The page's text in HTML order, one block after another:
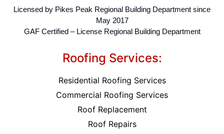
Licensed by Pikes Peak Regional Building Department since
May 2017
GAF Certified – License Regional Building Department
Roofing Services:
Residential Roofing Services
Commercial Roofing Services
Roof Replacement
Roof Repairs